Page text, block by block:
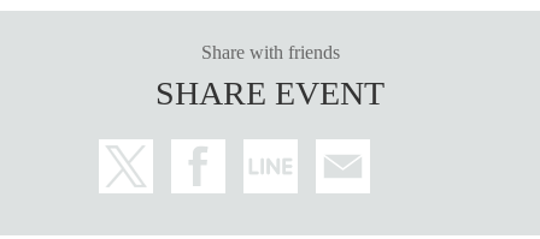
Share with friends
SHARE EVENT